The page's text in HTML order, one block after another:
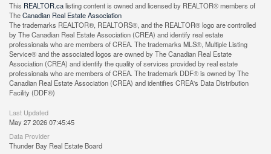
This REALTOR.calisting content is owned and licensed by REALTOR® members of
TheCanadian Real Estate Association
The trademarks REALTOR®, REALTORS®, and the REALTOR® logo are controlled
by The Canadian Real Estate Association (CREA) and identify real estate
professionals who are members of CREA. The trademarks MLS®, Multiple Listing
Service® and the associated logos are owned by The Canadian Real Estate
Association (CREA) and identify the quality of services provided by real estate
professionals who are members of CREA. The trademark DDF® is owned by The
Canadian Real Estate Association (CREA) and identifies CREA's Data Distribution
Facility (DDF®)
Last Updated
May 27 2026 07:45:45
Data Provider
Thunder Bay Real Estate Board